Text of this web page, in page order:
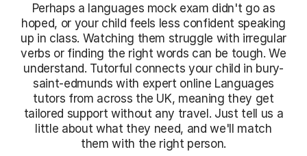
Perhaps a languages mock exam didn't go as
hoped, or your child feels less confident speaking
up in class. Watching them struggle with irregular
verbs or finding the right words can be tough. We
understand. Tutorful connects your child in bury-
saint-edmunds with expert online Languages
tutors from across the UK, meaning they get
tailored support without any travel. Just tell us a
little about what they need, and we'll match
them with the right person.